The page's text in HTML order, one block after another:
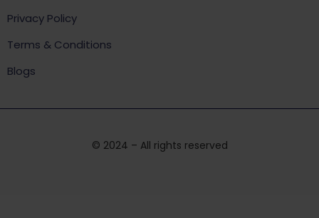
Privacy Policy
Terms & Conditions
Blogs
© 2024 – All rights reserved